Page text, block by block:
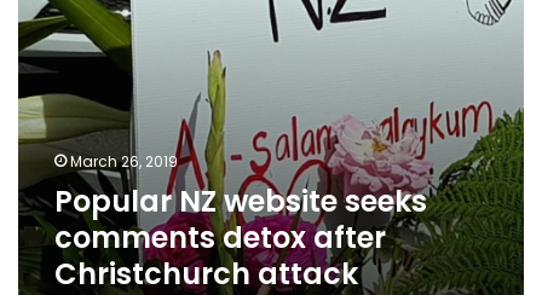
March 26, 2019
Popular NZ website seeks
comments detox after
Christchurch attack